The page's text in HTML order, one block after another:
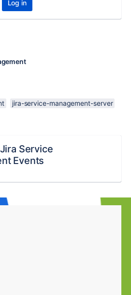
Log in
jira-service-management-server
Service
Events